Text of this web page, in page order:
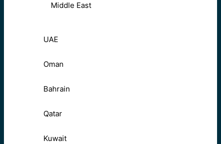
Middle East
UAE
Oman
Bahrain
Qatar
Kuwait